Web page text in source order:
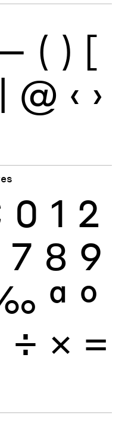
( ) [
| @ ‹ ›
0 1 2
7 8 9
ª º
÷ × =